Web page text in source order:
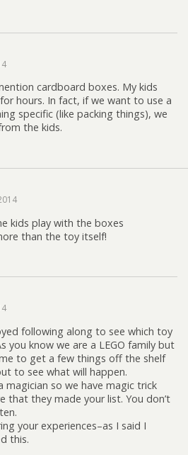
cardboard boxes. My kids
hours. In fact, if we want to use a
specific (like packing things), we
the kids.
kids play with the boxes
than the toy itself!
following along to see which toy
you know we are a LEGO family but
to get a few things off the shelf
to see what will happen.
magician so we have magic trick
that they made your list. You don’t
your experiences–as I said I
this.